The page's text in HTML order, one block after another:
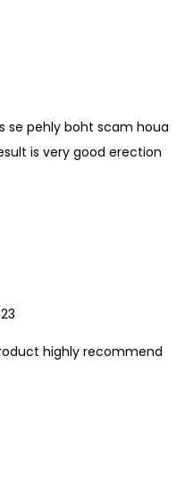
se pehly boht scam houa
is very good erection
highly recommend